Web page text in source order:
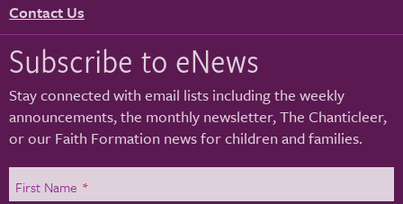
Contact Us
Subscribe to eNews
Stay connected with email lists including the weekly
announcements, the monthly newsletter, The Chanticleer,
or our Faith Formation news for children and families.
First Name *